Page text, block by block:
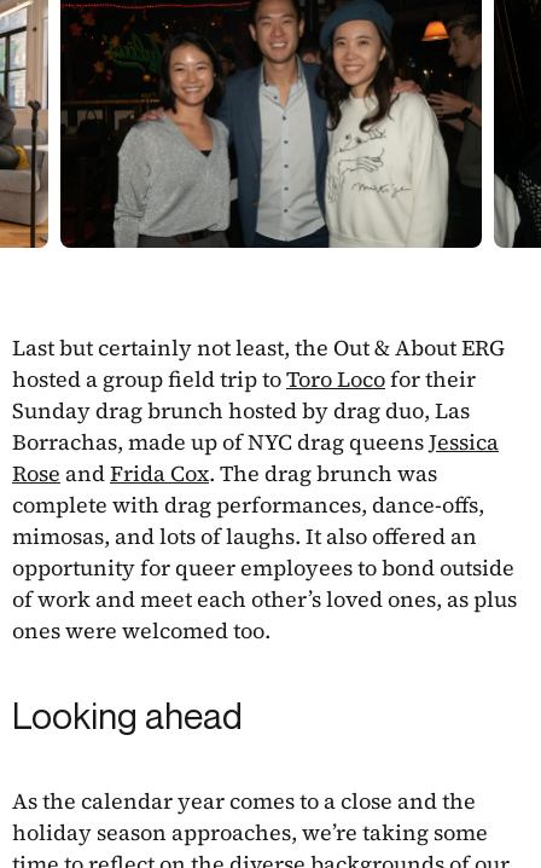
Last but certainly not least, the Out & About ERG
hosted a group field trip toToro Locofor their
Sunday drag brunch hosted by drag duo, Las
Borrachas, made up of NYC drag queensJessica
Rose andFrida Cox. The drag brunch was
complete with drag performances, dance-offs,
mimosas, and lots of laughs. It also offered an
opportunity for queer employees to bond outside
of work and meet each other’s loved ones, as plus
ones were welcomed too.
Looking ahead
As the calendar year comes to a close and the
holiday season approaches, we’re taking some